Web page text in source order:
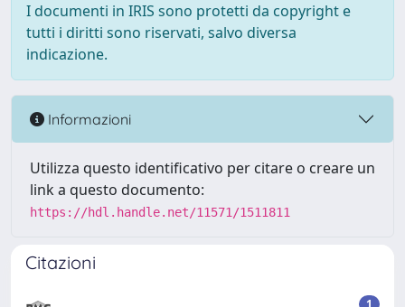
I documenti in IRIS sono protetti da copyright e
tutti i diritti sono riservati, salvo diversa
indicazione.
Informazioni
Utilizza questo identificativo per citare o creare un
link a questo documento:
https://hdl.handle.net/11571/1511811
Citazioni